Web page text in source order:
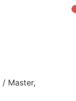
/ Master,